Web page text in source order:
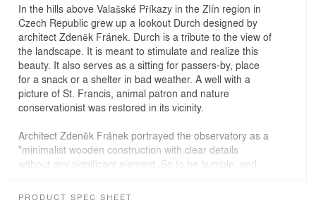
In the hills above Valašské Příkazy in the Zlín region in
Czech Republic grew up a lookout Durch designed by
architect Zdeněk Fránek. Durch is a tribute to the view of
the landscape. It is meant to stimulate and realize this
beauty. It also serves as a sitting for passers-by, place
for a snack or a shelter in bad weather. A well with a
picture of St. Francis, animal patron and nature
conservationist was restored in its vicinity.
Architect Zdeněk Fránek portrayed the observatory as a
"minimalist wooden construction with clear details
without any significant element. So to be humble, and
the landscape as the most beautiful picture, was
PRODUCT SPEC SHEET